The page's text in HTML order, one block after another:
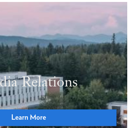
Relations
Learn More